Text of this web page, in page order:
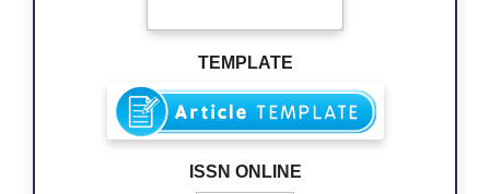
TEMPLATE
ISSN ONLINE